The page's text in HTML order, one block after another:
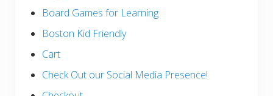
Board Games for Learning
Boston Kid Friendly
Cart
Check Out our Social Media Presence!